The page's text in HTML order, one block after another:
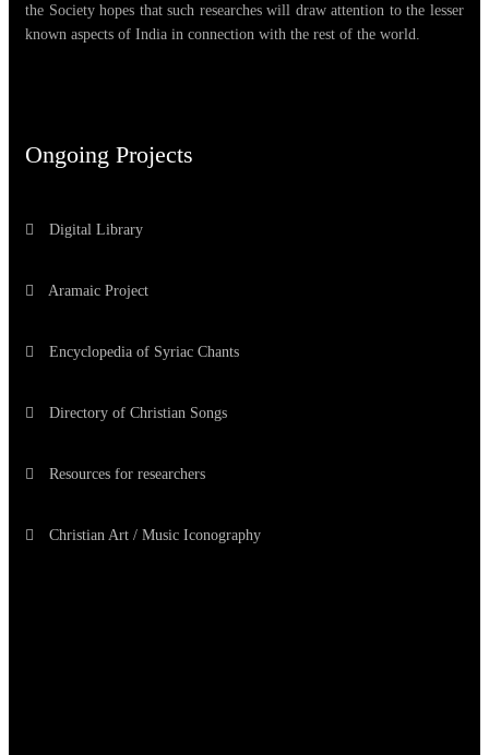
the Society hopes that such researches will draw attention to the lesser
known aspects of India in connection with the rest of the world.
Ongoing Projects
Digital Library
Aramaic Project
Encyclopedia of Syriac Chants
Directory of Christian Songs
Resources for researchers
Christian Art / Music Iconography